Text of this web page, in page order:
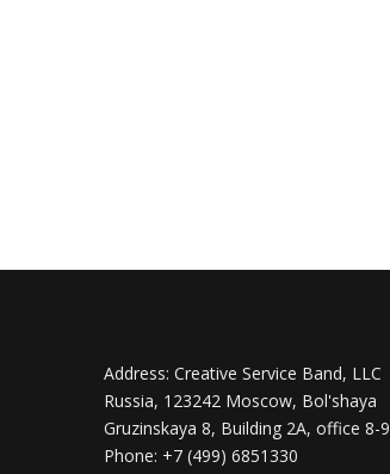
Address: Creative Service Band, LLC
Russia, 123242 Moscow, Bol'shaya
Gruzinskaya 8, Building 2A, office 8-9
Phone: +7 (499) 6851330